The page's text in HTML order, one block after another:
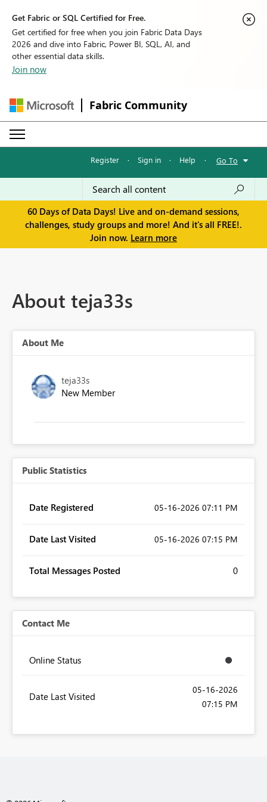
Get Fabric or SQL Certified for Free.
Get certified for free when you join Fabric Data Days
2026 and dive into Fabric, Power BI, SQL, AI, and
other essential data skills.
Join now
Fabric Community
Register · Sign in · Help · Go To
60 Days of Data Days! Live and on-demand sessions,
challenges, study groups and more! And it's all FREE!.
Join now. Learn more
About teja33s
About Me
teja33s
New Member
Public Statistics
Date Registered ‎05-16-2026 07:11 PM
Date Last Visited ‎05-16-2026 07:15 PM
Total Messages Posted 0
Contact Me
Online Status
Date Last Visited
‎05-16-2026
07:15 PM